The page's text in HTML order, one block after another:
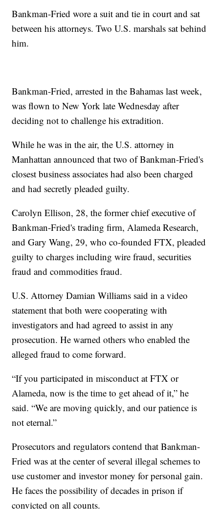
Bankman-Fried wore a suit and tie in court and sat
between his attorneys. Two U.S. marshals sat behind
him.
Bankman-Fried, arrested in the Bahamas last week,
was flown to New York late Wednesday after
deciding not to challenge his extradition.
While he was in the air, the U.S. attorney in
Manhattan announced that two of Bankman-Fried's
closest business associates had also been charged
and had secretly pleaded guilty.
Carolyn Ellison, 28, the former chief executive of
Bankman-Fried's trading firm, Alameda Research,
and Gary Wang, 29, who co-founded FTX, pleaded
guilty to charges including wire fraud, securities
fraud and commodities fraud.
U.S. Attorney Damian Williams said in a video
statement that both were cooperating with
investigators and had agreed to assist in any
prosecution. He warned others who enabled the
alleged fraud to come forward.
“If you participated in misconduct at FTX or
Alameda, now is the time to get ahead of it,” he
said. “We are moving quickly, and our patience is
not eternal.”
Prosecutors and regulators contend that Bankman-
Fried was at the center of several illegal schemes to
use customer and investor money for personal gain.
He faces the possibility of decades in prison if
convicted on all counts.